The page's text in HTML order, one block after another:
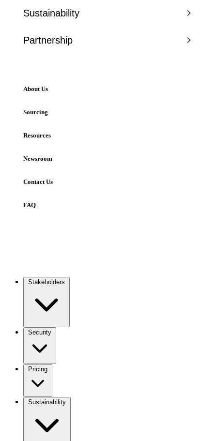
Sustainability
Partnership
About Us
Sourcing
Resources
Newsroom
Contact Us
FAQ
navigation
Stakeholders
Security
Pricing
Sustainability